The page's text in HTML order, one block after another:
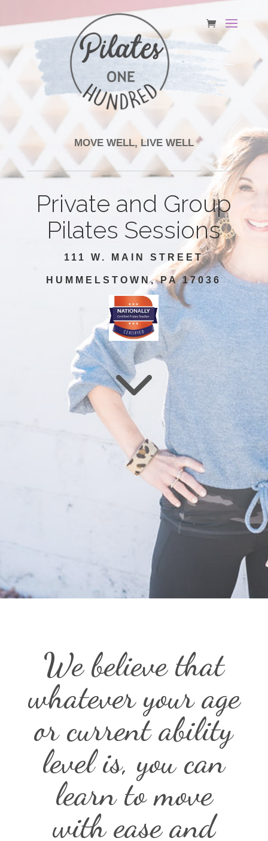
MOVE WELL, LIVE WELL
Private and Group
Pilates Sessions
111 W. MAIN STREET
HUMMELSTOWN, PA 17036
We believe that
whatever your age
or current ability
level is, you can
learn to move
with ease and